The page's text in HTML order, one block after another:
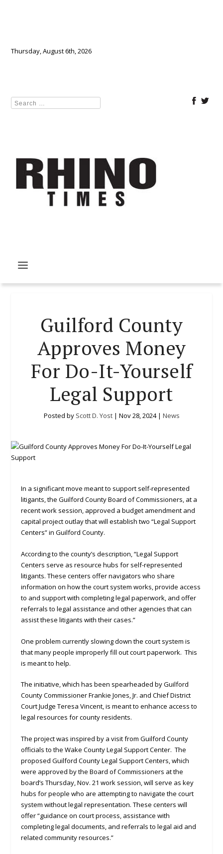
Thursday, August 6th, 2026
Guilford County
Approves Money
For Do-It-Yourself
Legal Support
Posted by Scott D. Yost| Nov 28, 2024| News
In a significant move meant to support self-represented
litigants, the Guilford County Board of Commissioners, at a
recent work session, approved a budget amendment and
capital project outlay that will establish two “Legal Support
Centers” in Guilford County.
According to the county’s description, “Legal Support
Centers serve as resource hubs for self-represented
litigants. These centers offer navigators who share
information on how the court system works, provide access
to and support with completing legal paperwork, and offer
referrals to legal assistance and other agencies that can
assist these litigants with their cases.”
One problem currently slowing down the court system is
that many people improperly fill out court paperwork. This
is meant to help.
The initiative, which has been spearheaded by Guilford
County Commissioner Frankie Jones, Jr. and Chief District
Court Judge Teresa Vincent, is meant to enhance access to
legal resources for county residents.
The project was inspired by a visit from Guilford County
officials to the Wake County Legal Support Center. The
proposed Guilford County Legal Support Centers, which
were approved by the Board of Commissioners at the
board’s Thursday, Nov. 21 work session, will serve as key
hubs for people who are attempting to navigate the court
system without legal representation. These centers will
offer “guidance on court process, assistance with
completing legal documents, and referrals to legal aid and
related community resources.”